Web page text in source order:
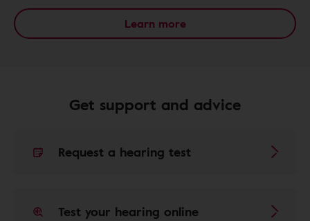
Learn more
Get support and advice
Request a hearing test
Test your hearing online